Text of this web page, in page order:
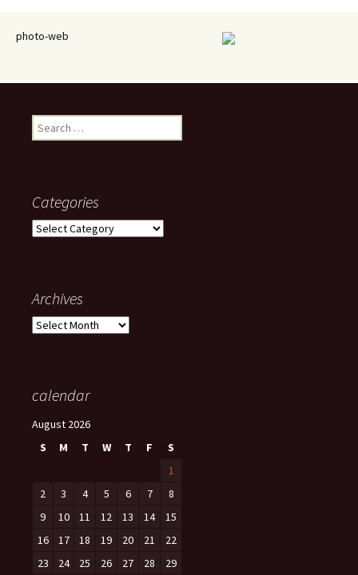
photo-web
Search
for:
Categories
Categories
Archives
Archives
calendar
August 2026
S
M T W T F
S
1
2
3 4 5 6 7
8
9
10 11 12 13 14
15
16
17 18 19 20 21
22
23
24 25 26 27 28 29